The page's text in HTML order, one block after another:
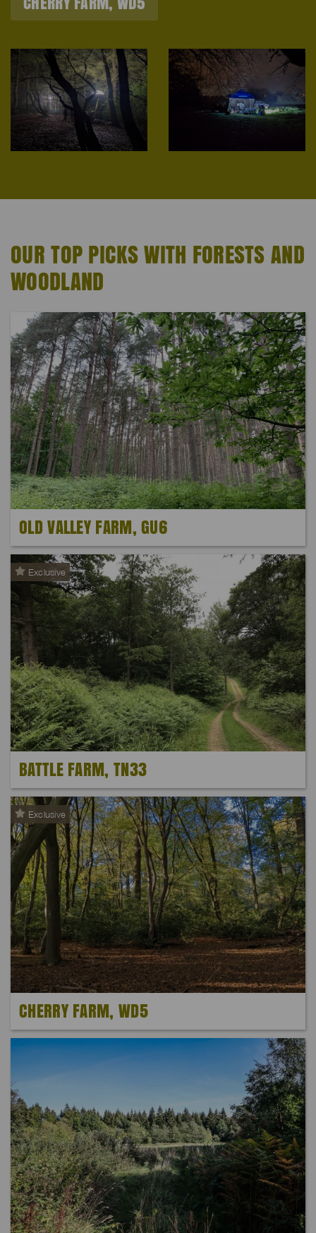
OUR TOP PICKS WITH FORESTS AND
WOODLAND
OLD VALLEY FARM, GU6
Exclusive
BATTLE FARM, TN33
Exclusive
CHERRY FARM, WD5